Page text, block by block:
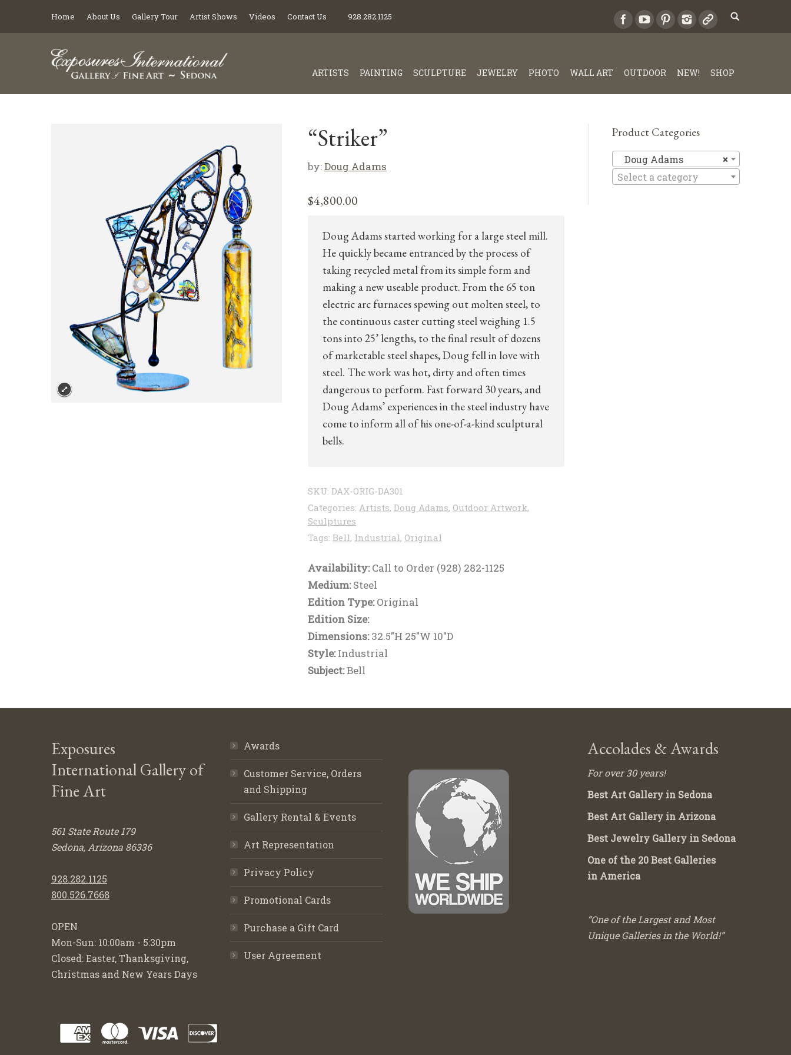
Home About Us Gallery Tour Artist Shows Videos Contact Us 928.282.1125
ARTISTS PAINTING SCULPTURE JEWELRY PHOTO WALL ART OUTDOOR NEW! SHOP
“Striker”
by:Doug Adams
$4,800.00
Doug Adams started working for a large steel mill.
He quickly became entranced by the process of
taking recycled metal from its simple form and
making a new useable product. From the 65 ton
electric arc furnaces spewing out molten steel, to
the continuous caster cutting steel weighing 1.5
tons into 25’ lengths, to the final result of dozens
of marketable steel shapes, Doug fell in love with
steel. The work was hot, dirty and often times
dangerous to perform. Fast forward 30 years, and
Doug Adams’ experiences in the steel industry have
come to inform all of his one-of-a-kind sculptural
bells.
SKU: DAX-ORIG-DA301
Categories: Artists, Doug Adams, Outdoor Artwork,
Sculptures
Tags: Bell, Industrial, Original
Availability:Call to Order (928) 282-1125
Medium:Steel
Edition Type:Original
Edition Size:
Dimensions:32.5"H 25"W 10"D
Style:Industrial
Subject:Bell
Product Categories
×
Doug Adams
Select a category
Exposures
International Gallery of
Fine Art
561 State Route 179
Sedona, Arizona 86336
928.282.1125
800.526.7668
OPEN
Mon-Sun: 10:00am - 5:30pm
Closed: Easter, Thanksgiving,
Christmas and New Years Days
Awards
Customer Service, Orders
and Shipping
Gallery Rental & Events
Art Representation
Privacy Policy
Promotional Cards
Purchase a Gift Card
User Agreement
Accolades & Awards
For over 30 years!
Best Art Gallery in Sedona
Best Art Gallery in Arizona
Best Jewelry Gallery in Sedona
One of the 20 Best Galleries
in America
“One of the Largest and Most
Unique Galleries in the World!”